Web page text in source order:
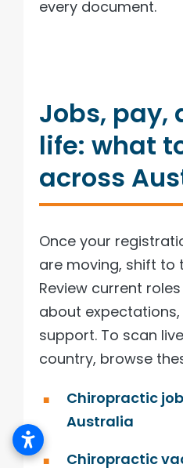
every document.
Jobs, pay,
life: what
across
Once your
are moving, shift to
Review current
about
support. To scan
country, browse
Chiropractic
Australia
Chiropractic